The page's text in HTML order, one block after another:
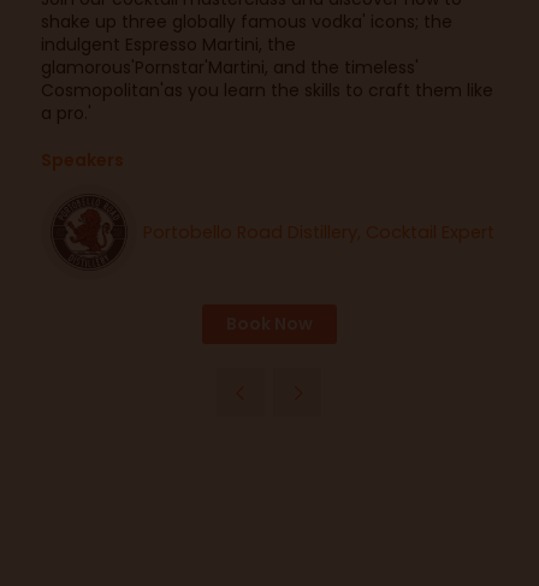
shake up three globally famous vodka' icons; the
indulgent Espresso Martini, the
glamorous'Pornstar'Martini, and the timeless'
Cosmopolitan'as you learn the skills to craft them like
a pro.'
Speakers
Portobello Road Distillery, Cocktail Expert